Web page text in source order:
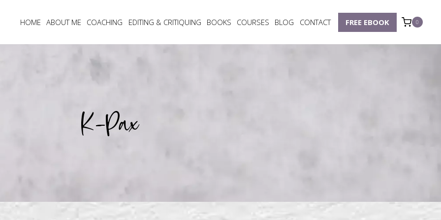
HOME ABOUT ME COACHING EDITING & CRITIQUING BOOKS COURSES BLOG CONTACT FREE EBOOK 0
K-Pax